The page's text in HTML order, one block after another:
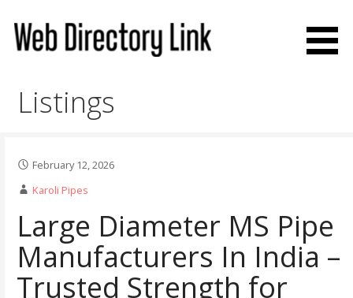
content
Listings
February 12, 2026
Karoli Pipes
Large Diameter MS Pipe
Manufacturers In India –
Trusted Strength for